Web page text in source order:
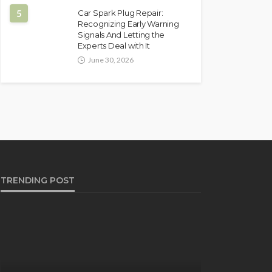
5
Car Spark Plug Repair:
Recognizing Early Warning
Signals And Letting the
Experts Deal with It
June 30, 2026
TRENDING POST